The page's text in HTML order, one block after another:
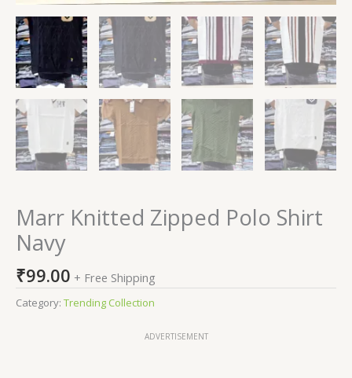
Marr Knitted Zipped Polo Shirt
Navy
₹99.00 + Free Shipping
Category: Trending Collection
ADVERTISEMENT